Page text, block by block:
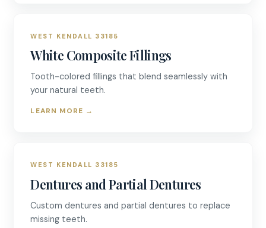
WEST KENDALL 33185
White Composite Fillings
Tooth-colored fillings that blend seamlessly with
your natural teeth.
LEARN MORE →
WEST KENDALL 33185
Dentures and Partial Dentures
Custom dentures and partial dentures to replace
missing teeth.